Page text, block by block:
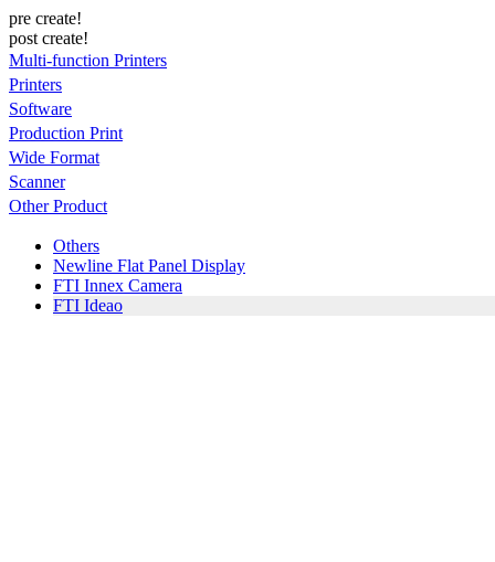
pre create!
post create!
Multi-function Printers
Printers
Software
Production Print
Wide Format
Scanner
Other Product
Others
Newline Flat Panel Display
FTI Innex Camera
FTI Ideao